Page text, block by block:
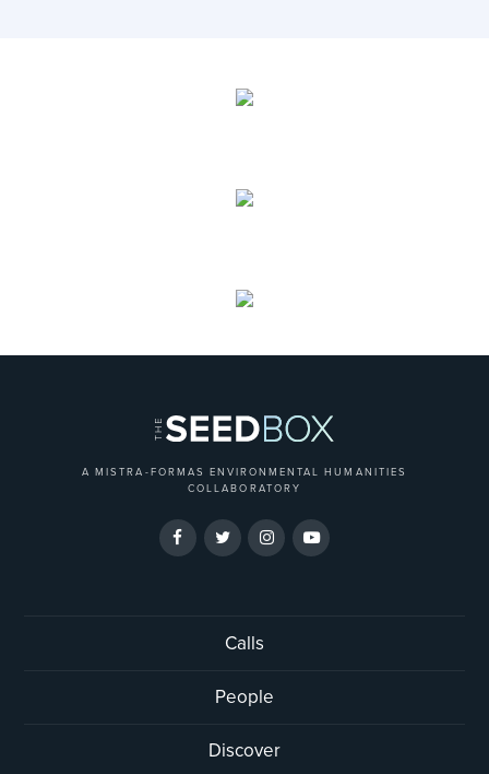
A MISTRA-FORMAS ENVIRONMENTAL HUMANITIES
COLLABORATORY
Calls
People
Discover